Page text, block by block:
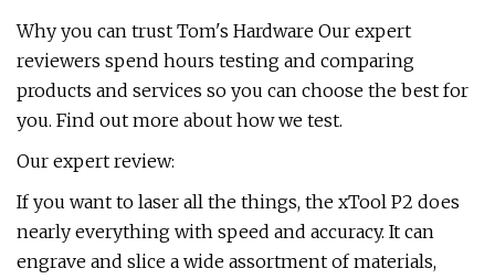
Why you can trust Tom's Hardware Our expert
reviewers spend hours testing and comparing
products and services so you can choose the best for
you. Find out more about how we test.
Our expert review:
If you want to laser all the things, the xTool P2 does
nearly everything with speed and accuracy. It can
engrave and slice a wide assortment of materials,